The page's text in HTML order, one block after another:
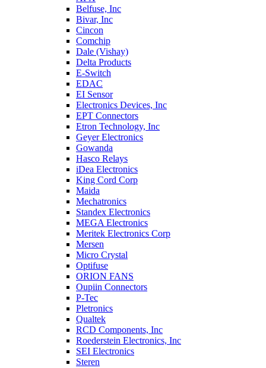
Belfuse, Inc
Bivar, Inc
Cincon
Comchip
Dale (Vishay)
Delta Products
E-Switch
EDAC
EI Sensor
Electronics Devices, Inc
EPT Connectors
Etron Technology, Inc
Geyer Electronics
Gowanda
Hasco Relays
iDea Electronics
King Cord Corp
Maida
Mechatronics
Standex Electronics
MEGA Electronics
Meritek Electronics Corp
Mersen
Micro Crystal
Optifuse
ORION FANS
Oupiin Connectors
P-Tec
Pletronics
Qualtek
RCD Components, Inc
Roederstein Electronics, Inc
SEI Electronics
Steren